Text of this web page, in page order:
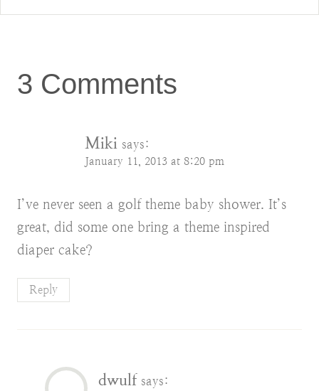
3 Comments
Miki says:
January 11, 2013 at 8:20 pm
I’ve never seen a golf theme baby shower. It’s
great, did some one bring a theme inspired
diaper cake?
Reply
dwulf says: